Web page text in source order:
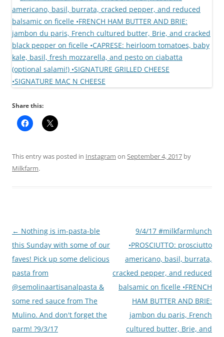
Share this:
This entry was posted in Instagram on September 4, 2017 by
Milkfarm.
Post
navigation
← Nothing is im-pasta-ble
this Sunday with some of our
faves! Pick up some delicious
pasta from
@semolinaartisanalpasta &
some red sauce from The
Mulino. And don't forget the
parm! ?9/3/17
9/4/17 #milkfarmlunch
•PROSCIUTTO: prosciutto
americano, basil, burrata,
cracked pepper, and reduced
balsamic on ficelle •FRENCH
HAM BUTTER AND BRIE:
jambon du paris, French
cultured butter, Brie, and